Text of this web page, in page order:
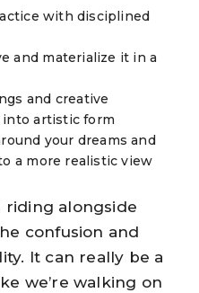
with disciplined
and materialize it in a
and creative
artistic form
your dreams and
a more realistic view
riding alongside
confusion and
It can really be a
we’re walking on